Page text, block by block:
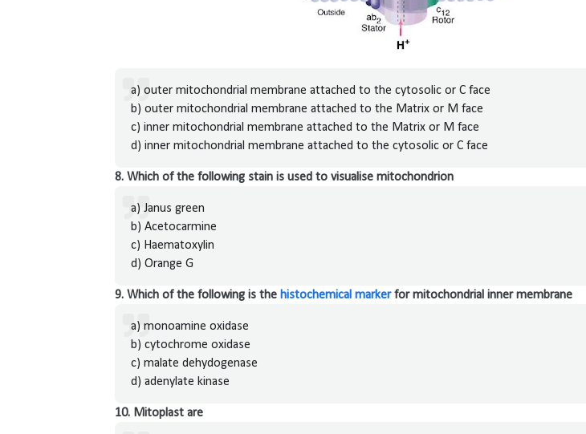
a) outer mitochondrial membrane attached to the cytosolic or C face
b) outer mitochondrial membrane attached to the Matrix or M face
c) inner mitochondrial membrane attached to the Matrix or M face
d) inner mitochondrial membrane attached to the cytosolic or C face
8. Which of the following stain is used to visualise mitochondrion
a) Janus green
b) Acetocarmine
c) Haematoxylin
d) Orange G
9. Which of the following is the histochemical markerfor mitochondrial inner membrane
a) monoamine oxidase
b) cytochrome oxidase
c) malate dehydogenase
d) adenylate kinase
10. Mitoplast are